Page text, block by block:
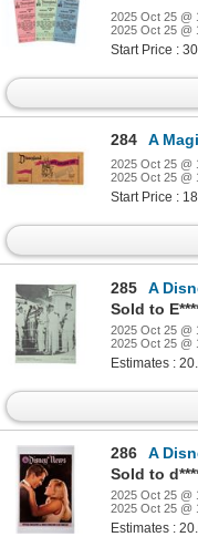
2025 Oct 25 @
2025 Oct 25 @
Start Price :
284 A
2025 Oct 25 @
2025 Oct 25 @
Start Price :
285
A
Sold to
2025 Oct 25 @
2025 Oct 25 @
Estimates :
286
A
Sold to
2025 Oct 25 @
2025 Oct 25 @
Estimates :